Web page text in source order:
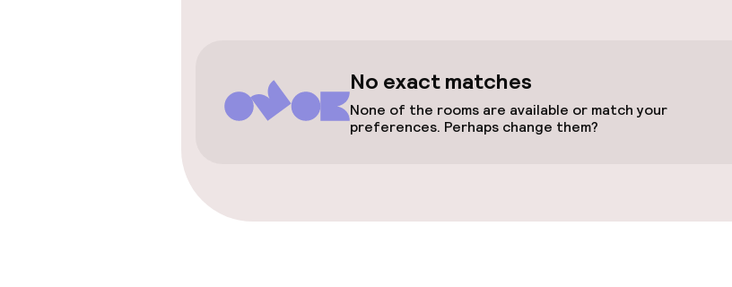
throughout
Elevator
Free Wi-Fi
Terrace
No exact matches
None of the rooms are available or match your
preferences. Perhaps change them?